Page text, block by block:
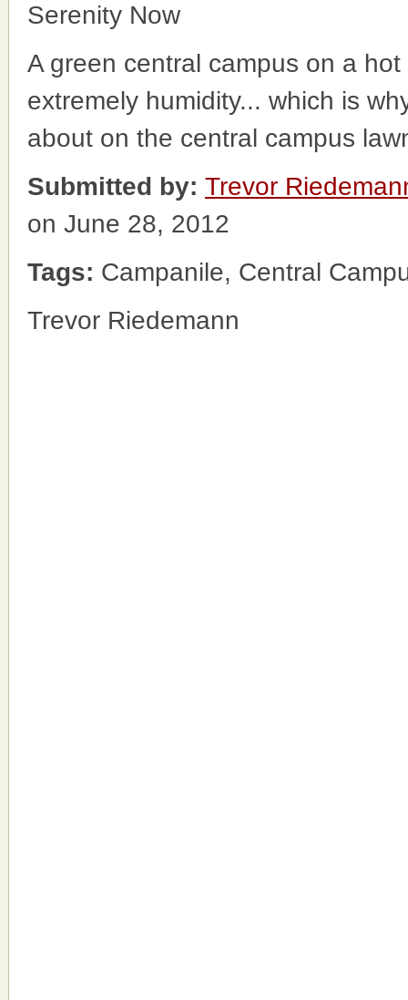
Serenity Now
A green central campus on a
extremely humidity... which is
about on the central campus
Submitted by: Trevor
on June 28, 2012
Tags: Campanile, Central
Trevor Riedemann